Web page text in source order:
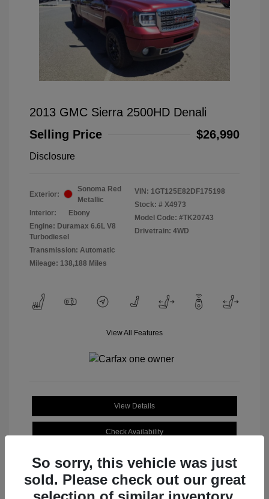
2013 GMC Sierra 2500HD Denali
Selling Price
$26,990
Disclosure
Exterior:
Sonoma Red
Metallic
Interior:
Ebony
Engine: Duramax 6.6L V8
Turbodiesel
Transmission: Automatic
Mileage: 138,188 Miles
VIN: 1GT125E82DF175198
Stock: # X4973
Model Code: #TK20743
Drivetrain: 4WD
View All Features
View Details
Check Availability
So sorry, this vehicle was just
sold. Please check out our great